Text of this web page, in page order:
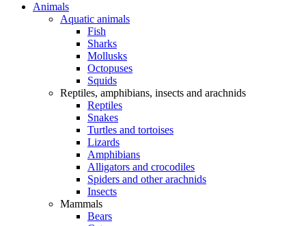
Animals
Aquatic animals
Fish
Sharks
Mollusks
Octopuses
Squids
Reptiles, amphibians, insects and arachnids
Reptiles
Snakes
Turtles and tortoises
Lizards
Amphibians
Alligators and crocodiles
Spiders and other arachnids
Insects
Mammals
Bears